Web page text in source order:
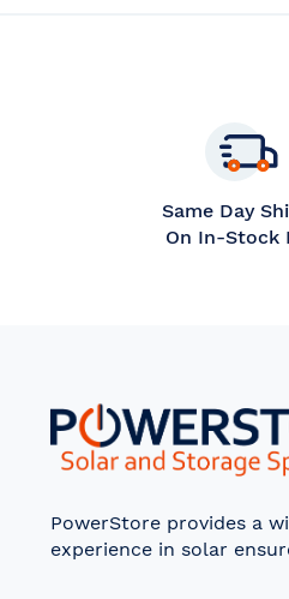
Same Day
On In-Stock
PowerStore provides a
experience in solar